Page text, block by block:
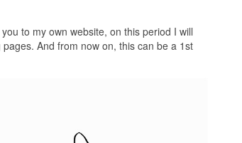
to my own website, on this period I will
And from now on, this can be a 1st